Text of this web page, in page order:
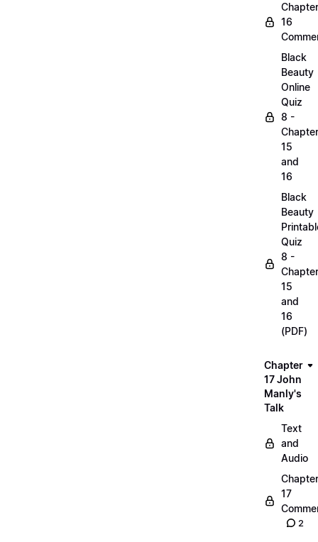
Chapter
16
Black
Beauty
Online
Quiz
8 -
15
and
16
Black
Beauty
Quiz
8 -
15
and
16
(PDF)
Chapter
17 John
Manly's
Talk
Text
and
Audio
Chapter
17
2